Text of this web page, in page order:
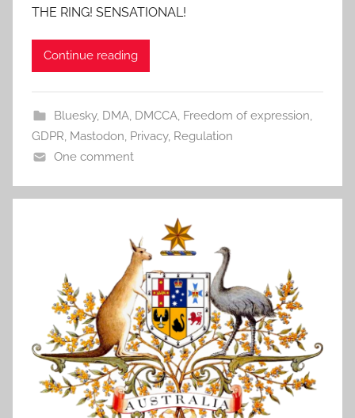
THE RING! SENSATIONAL!
Continue reading
Bluesky, DMA, DMCCA, Freedom of expression,
GDPR, Mastodon, Privacy, Regulation
One comment